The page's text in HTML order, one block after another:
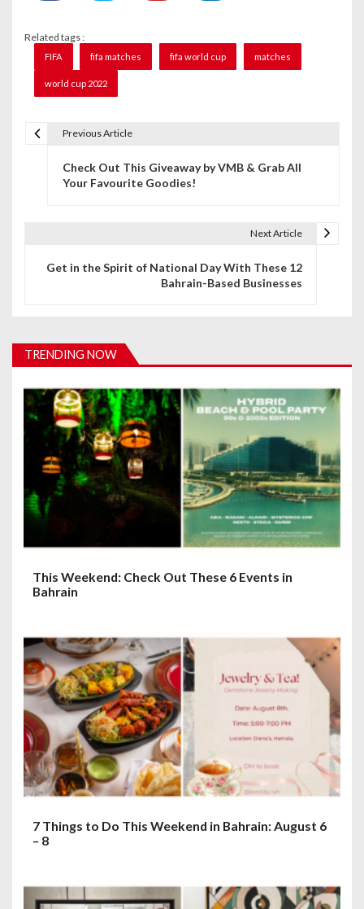
Related tags :
FIFA fifa matches fifa world cup matches
world cup 2022
i
a
t
o
n
Previous Article
Check Out This Giveaway by VMB & Grab All
Your Favourite Goodies!
Next Article
Get in the Spirit of National Day With These 12
Bahrain-Based Businesses
TRENDING NOW
This Weekend: Check Out These 6 Events in
Bahrain
7 Things to Do This Weekend in Bahrain: August 6
– 8